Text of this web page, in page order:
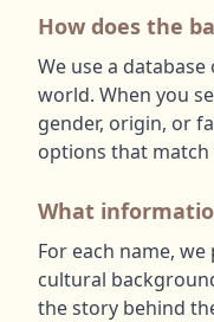
How does the
We use a
world. When you
gender, origin, or
options that
What
For each name,
cultural
the story behind